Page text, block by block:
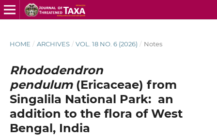
HOME / ARCHIVES / VOL. 18 NO. 6 (2026) / Notes
Rhododendron
pendulum(Ericaceae) from
Singalila National Park: an
addition to the flora of West
Bengal, India